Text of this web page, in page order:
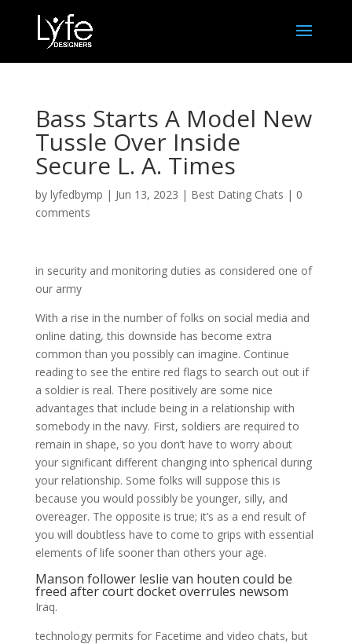
Bass Starts A Model New
Tussle Over Inside
Secure L. A. Times
by lyfedbymp | Jun 13, 2023 | Best Dating Chats | 0
comments
in security and monitoring duties as considered one of
our army
With a rise in the number of folks on social media and
online dating, this downside has become extra
common than you possibly can imagine. Continue
reading to see the entire red flags to search out out if
a soldier is real. There positively are some nice
advantages that include being in a relationship with
somebody in the navy. First, soldiers are required to
remain in shape, so you don’t have to worry about
your significant different changing into spherical during
your relationship. Some folks will suppose this is
because you would possibly be younger, silly, and
overeager. The opposite is true; it’s as a end result of
you will doubtless have to come to grips with essential
elements of life sooner than others your age.
Manson follower leslie van houten could be
freed after court docket overrules newsom
Iraq.
technology permits for Facetime and video chats, but